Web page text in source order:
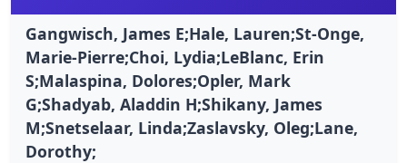
Gangwisch, James E;Hale, Lauren;St-Onge,
Marie-Pierre;Choi, Lydia;LeBlanc, Erin
S;Malaspina, Dolores;Opler, Mark
G;Shadyab, Aladdin H;Shikany, James
M;Snetselaar, Linda;Zaslavsky, Oleg;Lane,
Dorothy;